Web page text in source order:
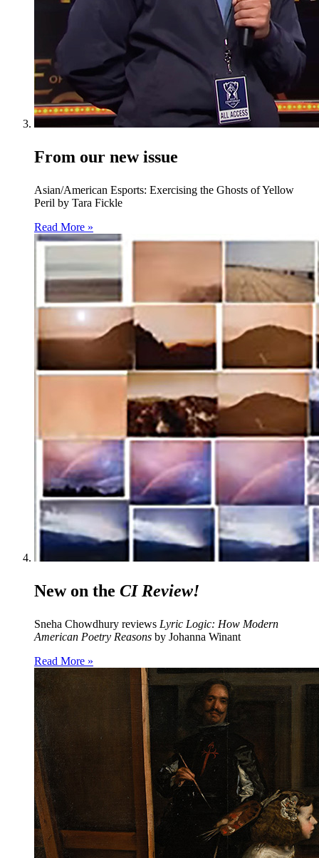
From our new issue
Asian/American Esports: Exercising the Ghosts of Yellow
Peril by Tara Fickle
Read More »
New on the CI Review!
Sneha Chowdhury reviews Lyric Logic: How Modern
American Poetry Reasons by Johanna Winant
Read More »